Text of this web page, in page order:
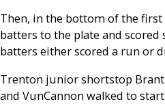
Then, in the bottom of the
batters to the plate and scored
batters either scored a run or
Trenton junior shortstop
and VunCannon walked to